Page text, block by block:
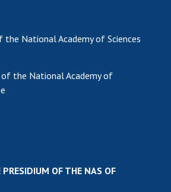
National Academy of Sciences
the National Academy of
OF THE NAS OF